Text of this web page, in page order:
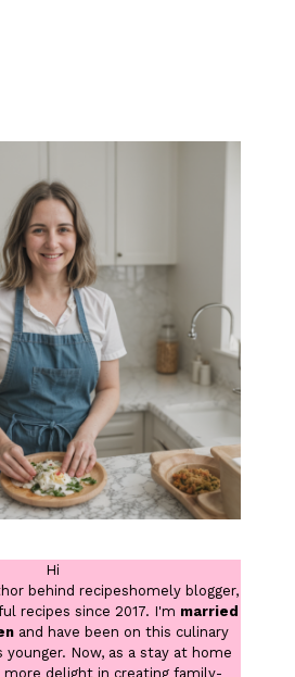
Hi
behind recipeshomely blogger,
recipes since 2017. I'm married
and have been on this culinary
younger. Now, as a stay at home
delight in creating family-